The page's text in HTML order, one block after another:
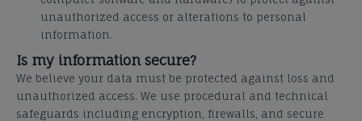
unauthorized access or alterations to personal
information.
Is my information secure?
We believe your data must be protected against loss and
unauthorized access. We use procedural and technical
safeguards including encryption, firewalls, and secure